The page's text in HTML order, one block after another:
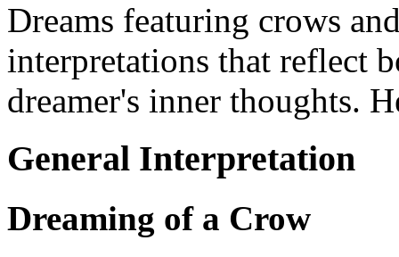
Dreams featuring crows
interpretations that reflect
dreamer's inner thoughts.
General Interpretation
Dreaming of a Crow